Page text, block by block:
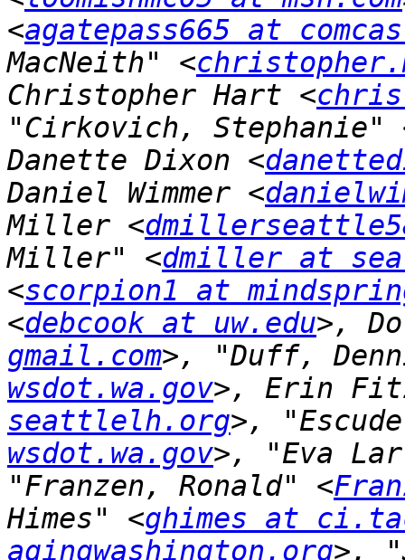
<agatepass665 at
MacNeith" <
Christopher Hart <
"Cirkovich, Stephanie"
Danette Dixon <
Daniel Wimmer <
Miller <
Miller" <dmiller at
<scorpion1 at
<debcook at uw.edu>,
gmail.com>, "Duff,
wsdot.wa.gov>, Erin
seattlelh.org>,
wsdot.wa.gov>, "Eva
"Franzen, Ronald" <
Himes" <ghimes at
agingwashington.org>,